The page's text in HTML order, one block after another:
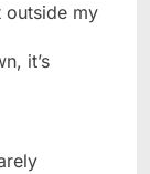
outside my
it’s